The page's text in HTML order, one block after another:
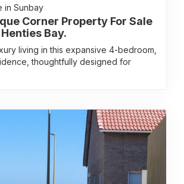
in Sunbay
Corner Property For Sale
Bay.
living in this expansive 4-bedroom,
thoughtfully designed for